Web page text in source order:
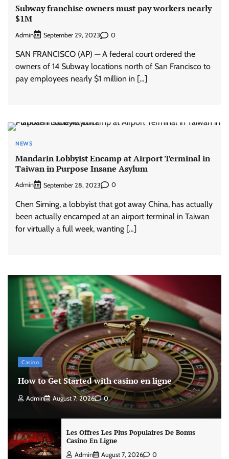
Subway franchise owners must pay workers nearly
$1M
Admin September 29, 2023 0
SAN FRANCISCO (AP) — A federal court ordered the
owners of 14 Subway locations north of San Francisco to
pay employees nearly $1 million in […]
NEWS
Mandarin Lobbyist Encamp at Airport Terminal in
Taiwan in Purpose Insane Asylum
Admin September 28, 2023 0
Chen Siming, a lobbyist that got away China, has actually
been actually encamped at an airport terminal in Taiwan
for virtually a full week, wanting […]
Casino
How to Get Started with casino en ligne
Admin August 7, 2026 0
Les Offres Les Plus Populaires De Bonus
Casino En Ligne
Admin August 7, 2026 0